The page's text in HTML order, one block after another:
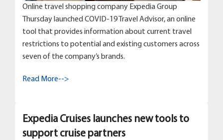
Online travel shopping company Expedia Group
Thursday launched COVID-19 Travel Advisor, an online
tool that provides information about current travel
restrictions to potential and existing customers across
seven of the company’s brands.
Read More-->
Expedia Cruises launches new tools to
support cruise partners